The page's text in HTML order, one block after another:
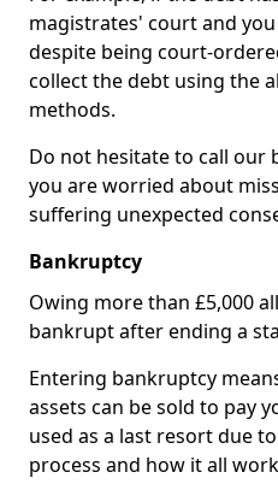
magistrates' court and
despite being court-
collect the debt using the
methods.
Do not hesitate to call our
you are worried about
suffering unexpected
Bankruptcy
Owing more than £5,000
bankrupt after ending a
Entering bankruptcy
assets can be sold to pay
used as a last resort due
process and how it all